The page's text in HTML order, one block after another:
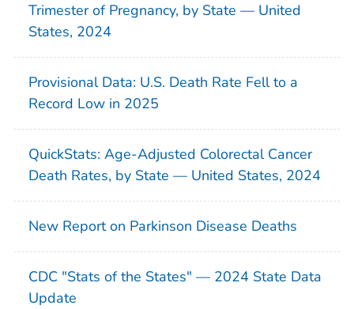
Trimester of Pregnancy, by State — United
States, 2024
Provisional Data: U.S. Death Rate Fell to a
Record Low in 2025
QuickStats: Age-Adjusted Colorectal Cancer
Death Rates, by State — United States, 2024
New Report on Parkinson Disease Deaths
CDC "Stats of the States" — 2024 State Data
Update